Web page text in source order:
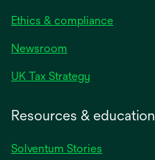
Ethics & compliance
Newsroom
UK Tax Strategy
Resources & education
Solventum Stories